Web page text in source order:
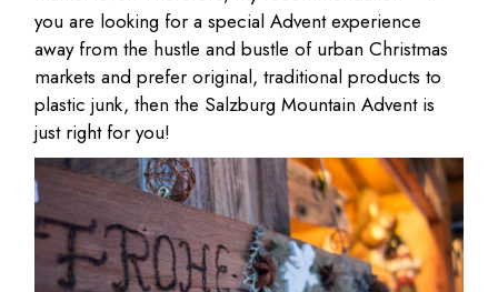
you are looking for a special Advent experience
away from the hustle and bustle of urban Christmas
markets and prefer original, traditional products to
plastic junk, then the Salzburg Mountain Advent is
just right for you!